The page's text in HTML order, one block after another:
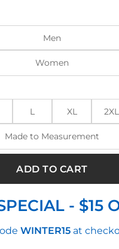
Men
Women
L XL 2XL
Made to Measurement
ADD TO CART
- $15
WINTER15 at